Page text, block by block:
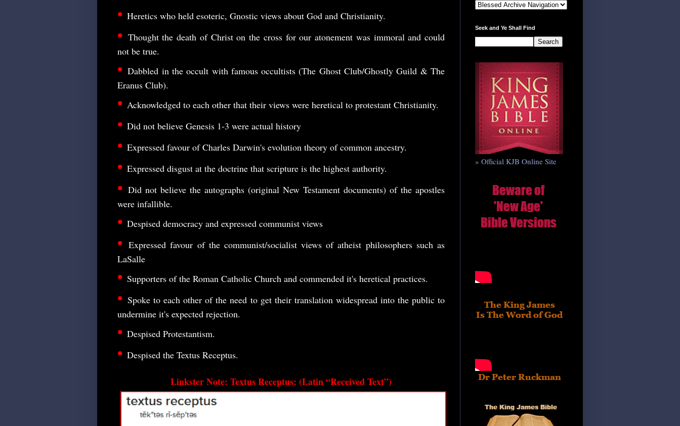
• Heretics who held esoteric, Gnostic views about God and Christianity.
• Thought the death of Christ on the cross for our atonement was immoral and could
not be true.
•Dabbled in the occult with famous occultists (The Ghost Club/Ghostly Guild & The
Eranus Club).
• Acknowledged to each other that their views were heretical to protestant Christianity.
• Did not believe Genesis 1-3 were actual history
• Expressed favour of Charles Darwin's evolution theory of common ancestry.
• Expressed disgust at the doctrine that scripture is the highest authority.
• Did not believe the autographs (original New Testament documents) of the apostles
were infallible.
• Despised democracy and expressed communist views
•Expressed favour of the communist/socialist views of atheist philosophers such as
LaSalle
• Supporters of the Roman Catholic Church and commended it's heretical practices.
•Spoke to each other of the need to get their translation widespread into the public to
undermine it's expected rejection.
• Despised Protestantism.
• Despised the Textus Receptus.
Linkster Note: Textus Receptus: (Latin “Received Text”)
Seek and Ye Shall Find
» Official KJB Online Site